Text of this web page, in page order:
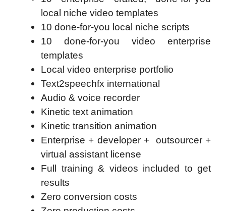
local niche video templates
10 done-for-you local niche scripts
10 done-for-you video enterprise
templates
Local video enterprise portfolio
Text2speechfx international
Audio & voice recorder
Kinetic text animation
Kinetic transition animation
Enterprise + developer + outsourcer +
virtual assistant license
Full training & videos included to get
results
Zero conversion costs